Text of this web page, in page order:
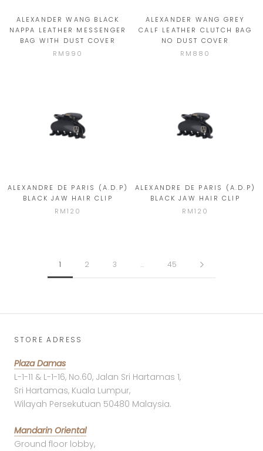
ALEXANDER WANG BLACK
NAPPA LEATHER MESSENGER
BAG WITH DUST COVER
RM990
ALEXANDER WANG GREY
CALF LEATHER CLUTCH BAG
NO DUST COVER
RM880
ALEXANDRE DE PARIS (A.D.P)
BLACK JAW HAIR CLIP
RM120
ALEXANDRE DE PARIS (A.D.P)
BLACK JAW HAIR CLIP
RM120
1 2 3 … 45
STORE ADRESS
Plaza Damas
L-1-11 & L-1-16, No.60, Jalan Sri Hartamas 1,
Sri Hartamas, Kuala Lumpur,
Wilayah Persekutuan 50480 Malaysia.
Mandarin Oriental
Ground floor lobby,